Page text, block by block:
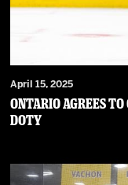
April 15, 2025
Ontario Agrees
Doty